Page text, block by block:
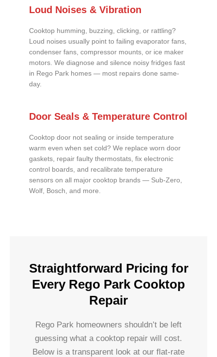
Loud Noises & Vibration
Cooktop humming, buzzing, clicking, or rattling?
Loud noises usually point to failing evaporator fans,
condenser fans, compressor mounts, or ice maker
motors. We diagnose and silence noisy fridges fast
in Rego Park homes — most repairs done same-
day.
Door Seals & Temperature Control
Cooktop door not sealing or inside temperature
warm even when set cold? We replace worn door
gaskets, repair faulty thermostats, fix electronic
control boards, and recalibrate temperature
sensors on all major cooktop brands — Sub-Zero,
Wolf, Bosch, and more.
Straightforward Pricing for
Every Rego Park Cooktop
Repair
Rego Park homeowners shouldn’t be left
guessing what a cooktop repair will cost.
Below is a transparent look at our flat-rate